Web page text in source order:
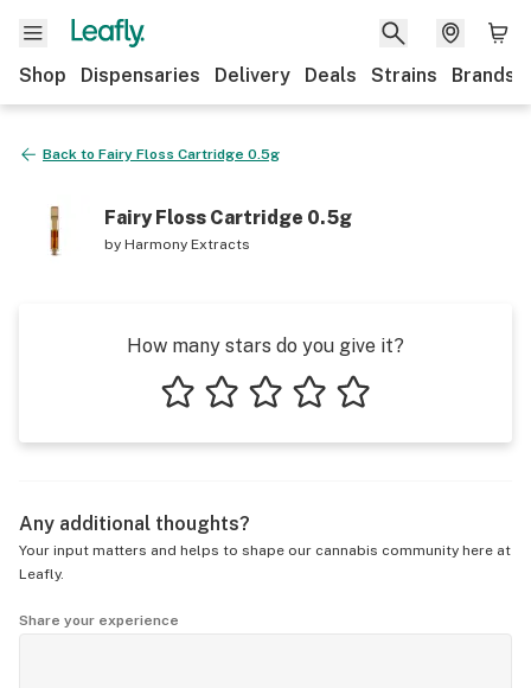
Shop Dispensaries Delivery Deals Strains Brands
Back to Fairy Floss Cartridge 0.5g
Fairy Floss Cartridge 0.5g
by Harmony Extracts
How many stars do you give it?
Any additional thoughts?
Your input matters and helps to shape our cannabis community here at
Leafly.
Share your experience